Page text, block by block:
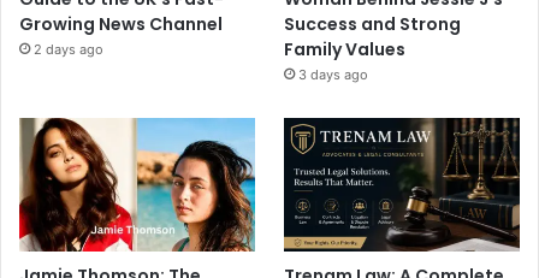
Growing News Channel
2 days ago
Success and Strong
Family Values
3 days ago